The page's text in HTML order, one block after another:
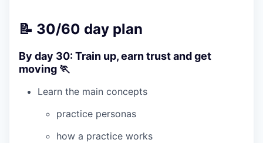
📝 30/60 day plan
By day 30: Train up, earn trust and get
moving 🏃
Learn the main concepts
practice personas
how a practice works